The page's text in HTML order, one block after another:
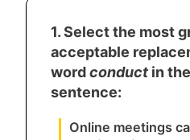
1. Select the most
acceptable
wordconduct in
sentence:
Online meetings